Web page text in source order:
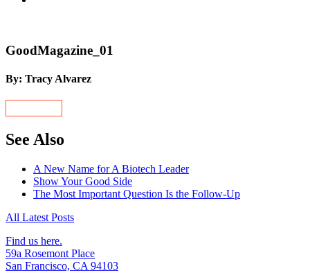
GoodMagazine_01
By: Tracy Alvarez
See Also
A New Name for A Biotech Leader
Show Your Good Side
The Most Important Question Is the Follow-Up
All Latest Posts
Find us here.
59a Rosemont Place
San Francisco, CA 94103